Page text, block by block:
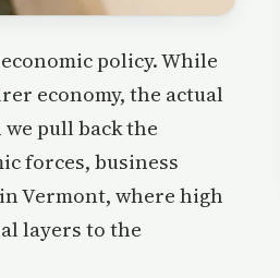
policy. While
economy, the actual
pull back the
forces, business
Vermont, where high
layers to the